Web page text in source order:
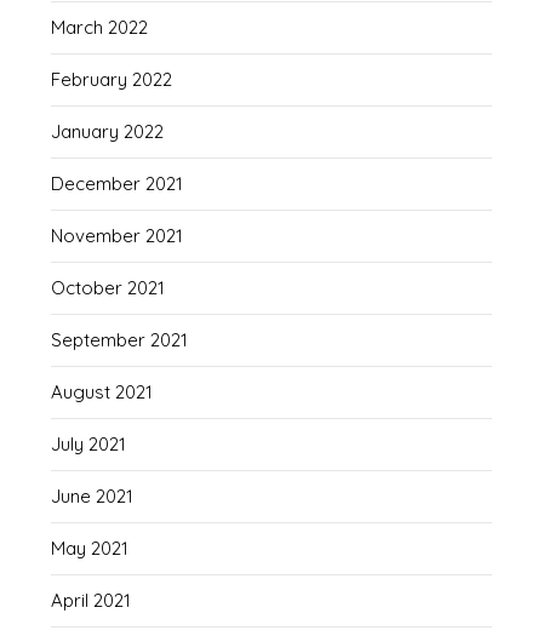
March 2022
February 2022
January 2022
December 2021
November 2021
October 2021
September 2021
August 2021
July 2021
June 2021
May 2021
April 2021